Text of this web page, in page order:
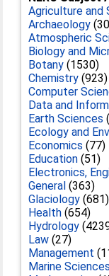
Agriculture and
Archaeology
Atmospheric
Biology and
Botany (1530)
Chemistry (923)
Computer
Data and
Earth Sciences
Ecology and
Economics (77)
Education (51)
Electronics,
General (363)
Glaciology (681)
Health (654)
Hydrology
Law (27)
Management
Marine Sciences